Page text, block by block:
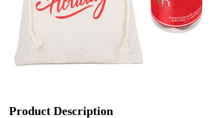
Product Description